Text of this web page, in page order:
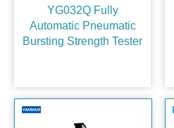
YG032Q Fully
Automatic Pneumatic
Bursting Strength Tester